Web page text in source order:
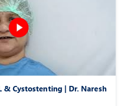
& Cystostenting | Dr. Naresh